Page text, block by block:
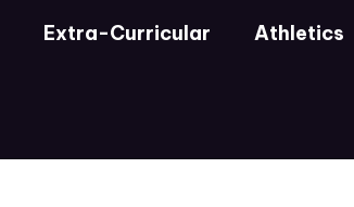
Extra-Curricular Athletics